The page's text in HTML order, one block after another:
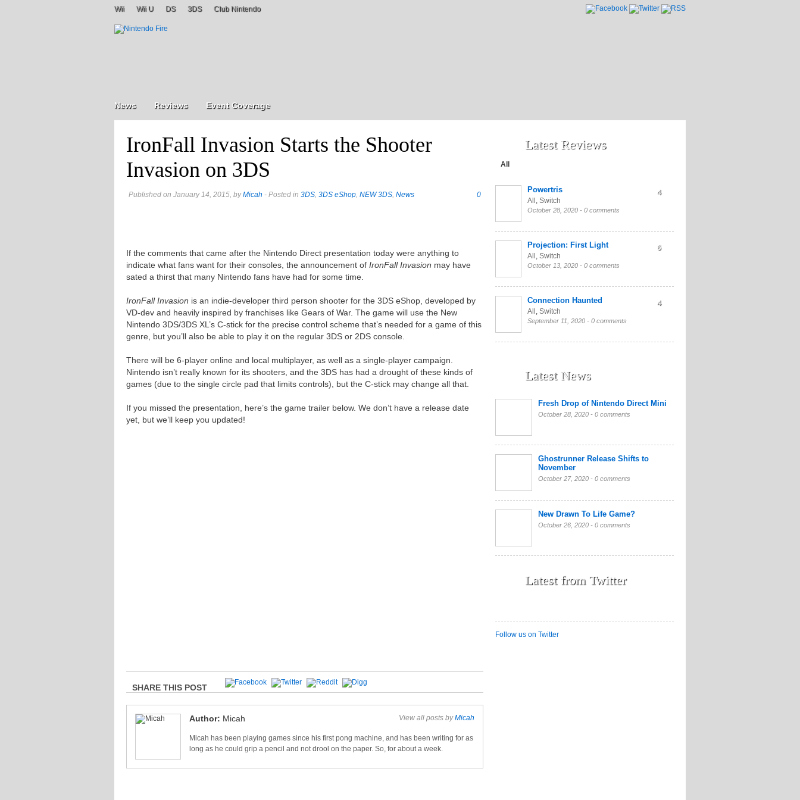
Wii Wii U DS 3DS Club Nintendo
News Reviews Event Coverage
IronFall Invasion Starts the Shooter
Invasion on 3DS
Published on January 14, 2015, byMicah - Posted in 3DS, 3DS eShop, NEW 3DS, News 0
If the comments that came after the Nintendo Direct presentation today were anything to
indicate what fans want for their consoles, the announcement of IronFall Invasion may have
sated a thirst that many Nintendo fans have had for some time.
IronFall Invasion is an indie-developer third person shooter for the 3DS eShop, developed by
VD-dev and heavily inspired by franchises like Gears of War. The game will use the New
Nintendo 3DS/3DS XL’s C-stick for the precise control scheme that’s needed for a game of this
genre, but you’ll also be able to play it on the regular 3DS or 2DS console.
There will be 6-player online and local multiplayer, as well as a single-player campaign.
Nintendo isn’t really known for its shooters, and the 3DS has had a drought of these kinds of
games (due to the single circle pad that limits controls), but the C-stick may change all that.
If you missed the presentation, here’s the game trailer below. We don’t have a release date
yet, but we’ll keep you updated!
SHARE THIS POST
Author: Micah View all posts byMicah
Micah has been playing games since his first pong machine, and has been writing for as
long as he could grip a pencil and not drool on the paper. So, for about a week.
Latest Reviews
All
Powertris
All , Switch
October 28, 2020 - 0 comments
4
Projection: First Light
All , Switch
October 13, 2020 - 0 comments
6
Connection Haunted
All , Switch
September 11, 2020 - 0 comments
4
Latest News
Fresh Drop of Nintendo Direct Mini
October 28, 2020 - 0 comments
Ghostrunner Release Shifts to
November
October 27, 2020 - 0 comments
New Drawn To Life Game?
October 26, 2020 - 0 comments
Latest from Twitter
Follow us on Twitter